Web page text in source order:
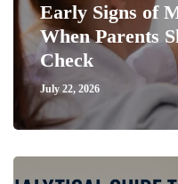
Early Signs of
When Parents
Check
July 22, 2026